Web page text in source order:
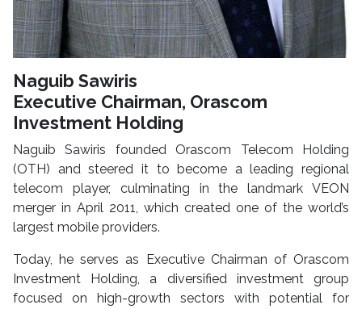
Naguib Sawiris
Executive Chairman, Orascom
Investment Holding
Naguib Sawiris founded Orascom Telecom Holding
(OTH) and steered it to become a leading regional
telecom player, culminating in the landmark VEON
merger in April 2011, which created one of the world’s
largest mobile providers.
Today, he serves as Executive Chairman of Orascom
Investment Holding, a diversified investment group
focused on high-growth sectors with potential for